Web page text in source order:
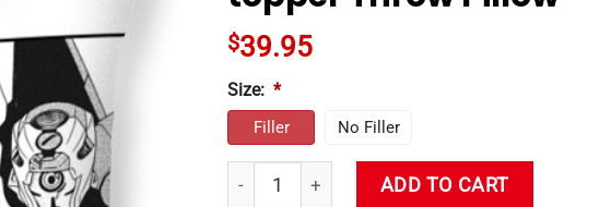
$39.95
Size: *
Filler No Filler
Evas Neon Genesis Evangelion Chart-topper
ADD TO CART